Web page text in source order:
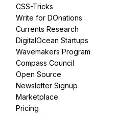
CSS-Tricks
Write for DOnations
Currents Research
DigitalOcean Startups
Wavemakers Program
Compass Council
Open Source
Newsletter Signup
Marketplace
Pricing